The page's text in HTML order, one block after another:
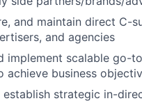
and maintain direct C-
and agencies
implement scalable go-
achieve business
establish strategic in-